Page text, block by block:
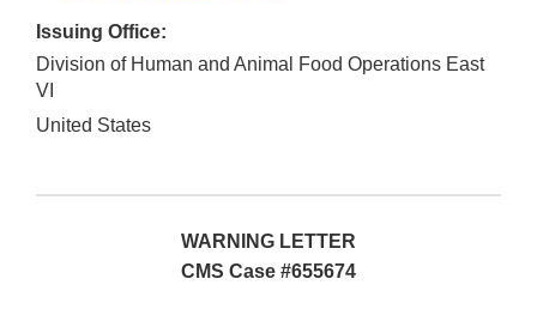
Issuing Office:
Division of Human and Animal Food Operations East
VI
United States
WARNING LETTER
CMS Case #655674